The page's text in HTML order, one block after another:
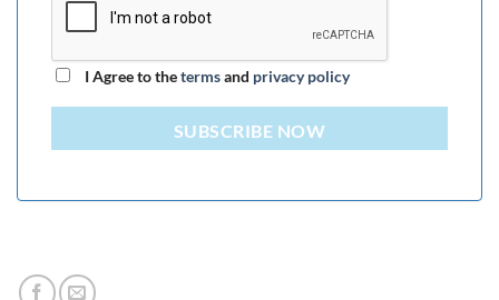
I Agree to thetermsand privacy policy
SUBSCRIBE NOW